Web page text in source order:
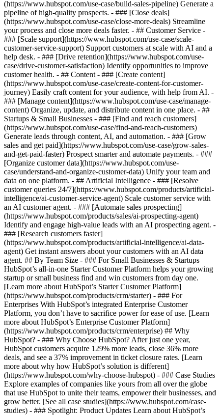
(https://www.hubspot.com/use-case/build-sales-pipeline) Generate a
pipeline of high-quality prospects. - ### [Close deals]
(https://www.hubspot.com/use-case/close-more-deals) Streamline
your process and close more deals faster. - ## Customer Service -
### [Scale support](https://www.hubspot.com/use-case/scale-
customer-service-support) Support customers at scale with AI and a
help desk. - ### [Drive retention](https://www.hubspot.com/use-
case/drive-customer-satisfaction) Identify opportunities to improve
customer health. - ## Content - ### [Create content]
(https://www.hubspot.com/use-case/create-content-for-customer-
journey) Easily craft content for your audience, with help from AI. -
### [Manage content](https://www.hubspot.com/use-case/manage-
content) Organize, update, and distribute content in one place. - ##
Startups & Small Businesses - ### [Find and reach customers]
(https://www.hubspot.com/use-case/find-and-reach-customers)
Generate leads through content, AI, and automation. - ### [Grow
sales and get paid](https://www.hubspot.com/use-case/grow-sales-
and-get-paid-faster) Prospect smarter and automate payments. - ###
[Organize customer data](https://www.hubspot.com/use-
case/understand-and-organize-customer-data) Unify your team and
data on one platform. - ## Artificial Intelligence - ### [Resolve
customer queries 24/7](https://www.hubspot.com/products/artificial-
intelligence/ai-customer-service-agent) Scale customer service with
an AI customer agent. - ### [Automate sales prospecting]
(https://www.hubspot.com/products/sales/ai-prospecting-agent)
Identify and engage high-value leads with an AI prospecting agent. -
### [Research customers faster]
(https://www.hubspot.com/products/artificial-intelligence/ai-data-
agent) Get instant answers about your customers with an AI data
agent. ## By Team Size - ### For Small Businesses & Startups
HubSpot’s all-in-one Starter Customer Platform helps your growing
startup or small business find and win customers from day one.
[Learn more about HubSpot’s Starter Customer Platform]
(https://www.hubspot.com/products/crm/starter) - ### For
Enterprises With HubSpot’s integrated Enterprise Customer
Platform, you don’t have to sacrifice power for ease of use. [Learn
more about HubSpot’s Enterprise Customer Platform]
(https://www.hubspot.com/products/crm/enterprise) ## Why
HubSpot? - ### Why Choose HubSpot? After just one year,
HubSpot customers acquire 129% more leads, close 36% more
deals, and see a 37% improvement in ticket closure rates. [Learn
more about why how HubSpot’s solution is different]
(https://www.hubspot.com/why-choose-hubspot) - ### Case Studies
Explore examples of companies like yours from all over the globe
that use HubSpot to unite their teams, empower their businesses, and
grow better. [See all case studies](https://www.hubspot.com/case-
studies) - ### Spotlight: Product Updates Learn about HubSpot’s